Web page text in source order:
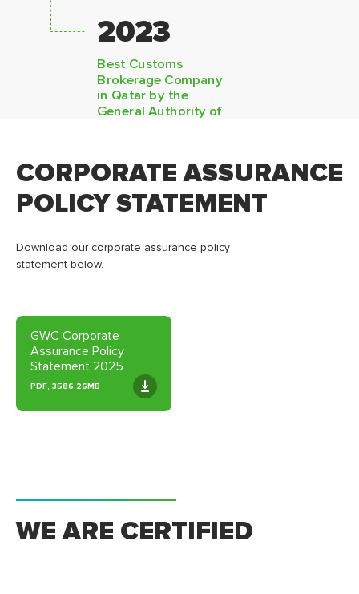
2023
Best Customs
Brokerage Company
in Qatar by the
General Authority of
CORPORATE ASSURANCE
POLICY STATEMENT
Download our corporate assurance policy
statement below.
GWC Corporate
Assurance Policy
Statement 2025
PDF, 3586.26MB
WE ARE CERTIFIED